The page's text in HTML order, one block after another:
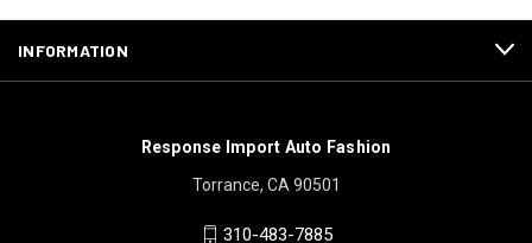
INFORMATION
Response Import Auto Fashion
Torrance, CA 90501
310-483-7885